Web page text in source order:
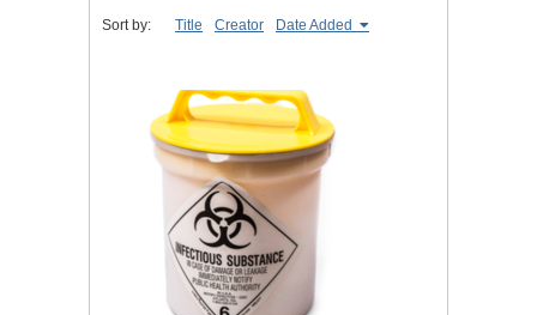
Sort by: Title Creator Date Added